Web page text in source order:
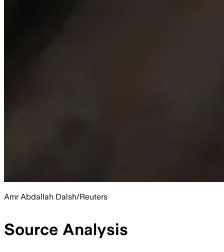
Amr Abdallah Dalsh/Reuters
Source Analysis